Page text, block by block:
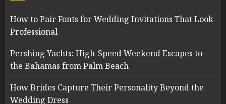
How to Pair Fonts for Wedding Invitations That Look
Professional
Pershing Yachts: High-Speed Weekend Escapes to
the Bahamas from Palm Beach
How Brides Capture Their Personality Beyond the
Wedding Dress